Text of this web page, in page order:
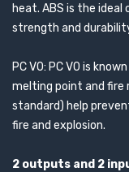
heat. ABS is the
strength and
PC V0: PC V0 is
melting point and fire
standard) help
fire and explosion.
2 outputs and 2